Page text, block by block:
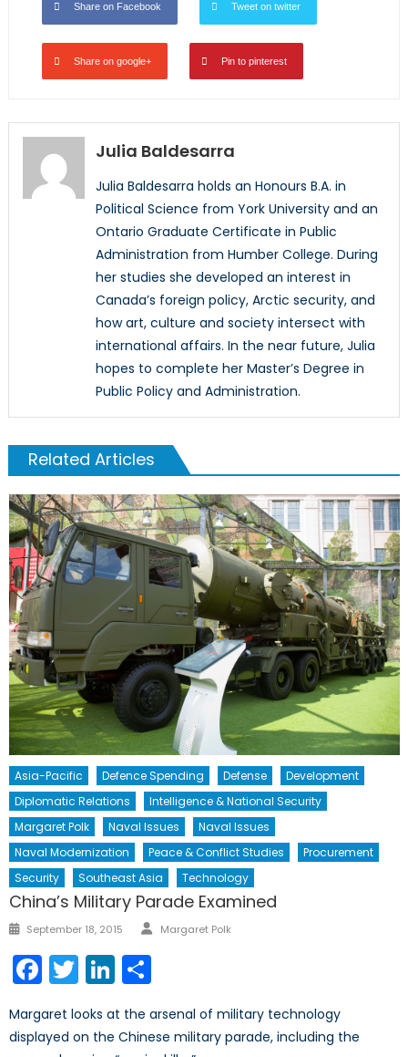
Share on Facebook Tweet on twitter
Share on google+ Pin to pinterest
Julia Baldesarra
Julia Baldesarra holds an Honours B.A. in
Political Science from York University and an
Ontario Graduate Certificate in Public
Administration from Humber College. During
her studies she developed an interest in
Canada’s foreign policy, Arctic security, and
how art, culture and society intersect with
international affairs. In the near future, Julia
hopes to complete her Master’s Degree in
Public Policy and Administration.
Related Articles
Asia-Pacific Defence Spending Defense
Development
Diplomatic Relations
Intelligence & National Security
Margaret Polk
Naval Issues
Naval Issues
Naval Modernization
Peace & Conflict Studies
Procurement
Security
Southeast Asia Technology
China’s Military Parade Examined
Posted
September 18, 2015 Author
Margaret Polk
Facebook
TwitterLinkedIn
Margaret looks at the arsenal of military technology
displayed on the Chinese military parade, including the